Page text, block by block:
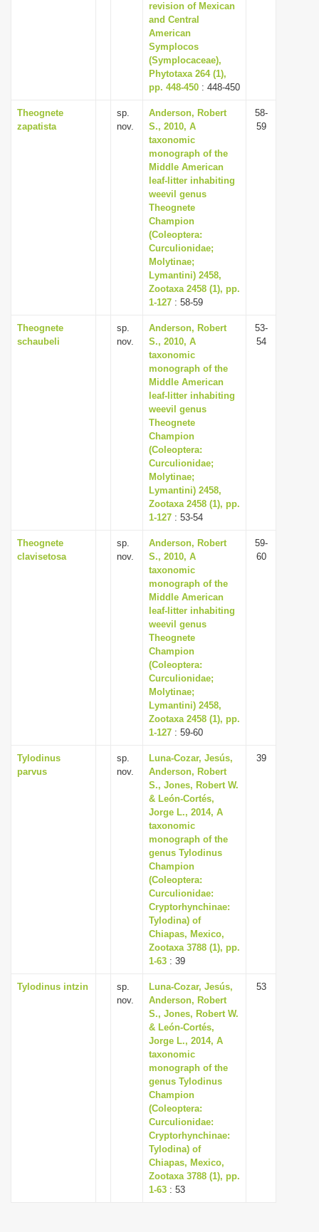
revision of Mexican
and Central
American
Symplocos
(Symplocaceae),
Phytotaxa 264 (1),
pp. 448-450 : 448-450
Theognete
zapatista
sp.
nov.
Anderson, Robert
S., 2010, A
taxonomic
monograph of the
Middle American
leaf-litter inhabiting
weevil genus
Theognete
Champion
(Coleoptera:
Curculionidae;
Molytinae;
Lymantini) 2458,
Zootaxa 2458 (1), pp.
1-127 : 58-59
58-
59
Theognete
schaubeli
sp.
nov.
Anderson, Robert
S., 2010, A
taxonomic
monograph of the
Middle American
leaf-litter inhabiting
weevil genus
Theognete
Champion
(Coleoptera:
Curculionidae;
Molytinae;
Lymantini) 2458,
Zootaxa 2458 (1), pp.
1-127 : 53-54
53-
54
Theognete
clavisetosa
sp.
nov.
Anderson, Robert
S., 2010, A
taxonomic
monograph of the
Middle American
leaf-litter inhabiting
weevil genus
Theognete
Champion
(Coleoptera:
Curculionidae;
Molytinae;
Lymantini) 2458,
Zootaxa 2458 (1), pp.
1-127 : 59-60
59-
60
Tylodinus
parvus
sp.
nov.
Luna-Cozar, Jesús,
Anderson, Robert
S., Jones, Robert W.
& León-Cortés,
Jorge L., 2014, A
taxonomic
monograph of the
genus Tylodinus
Champion
(Coleoptera:
Curculionidae:
Cryptorhynchinae:
Tylodina) of
Chiapas, Mexico,
Zootaxa 3788 (1), pp.
1-63 : 39
39
Tylodinus intzin
sp.
nov.
Luna-Cozar, Jesús,
Anderson, Robert
S., Jones, Robert W.
& León-Cortés,
Jorge L., 2014, A
taxonomic
monograph of the
genus Tylodinus
Champion
(Coleoptera:
Curculionidae:
Cryptorhynchinae:
Tylodina) of
Chiapas, Mexico,
Zootaxa 3788 (1), pp.
1-63 : 53
53